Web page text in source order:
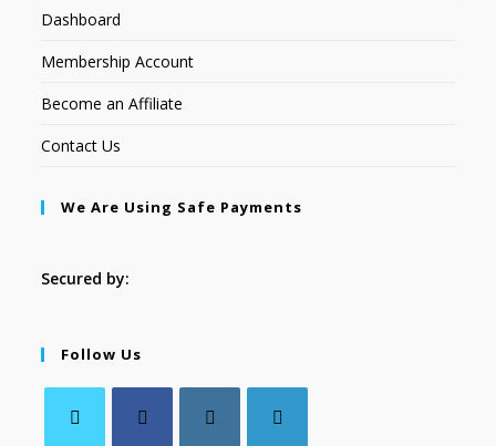
Dashboard
Membership Account
Become an Affiliate
Contact Us
We Are Using Safe Payments
Secured by:
Follow Us